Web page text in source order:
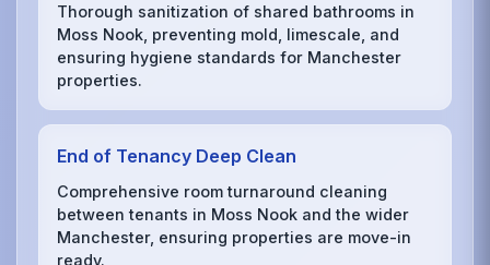
Thorough sanitization of shared bathrooms in
Moss Nook, preventing mold, limescale, and
ensuring hygiene standards for Manchester
properties.
End of Tenancy Deep Clean
Comprehensive room turnaround cleaning
between tenants in Moss Nook and the wider
Manchester, ensuring properties are move-in
ready.